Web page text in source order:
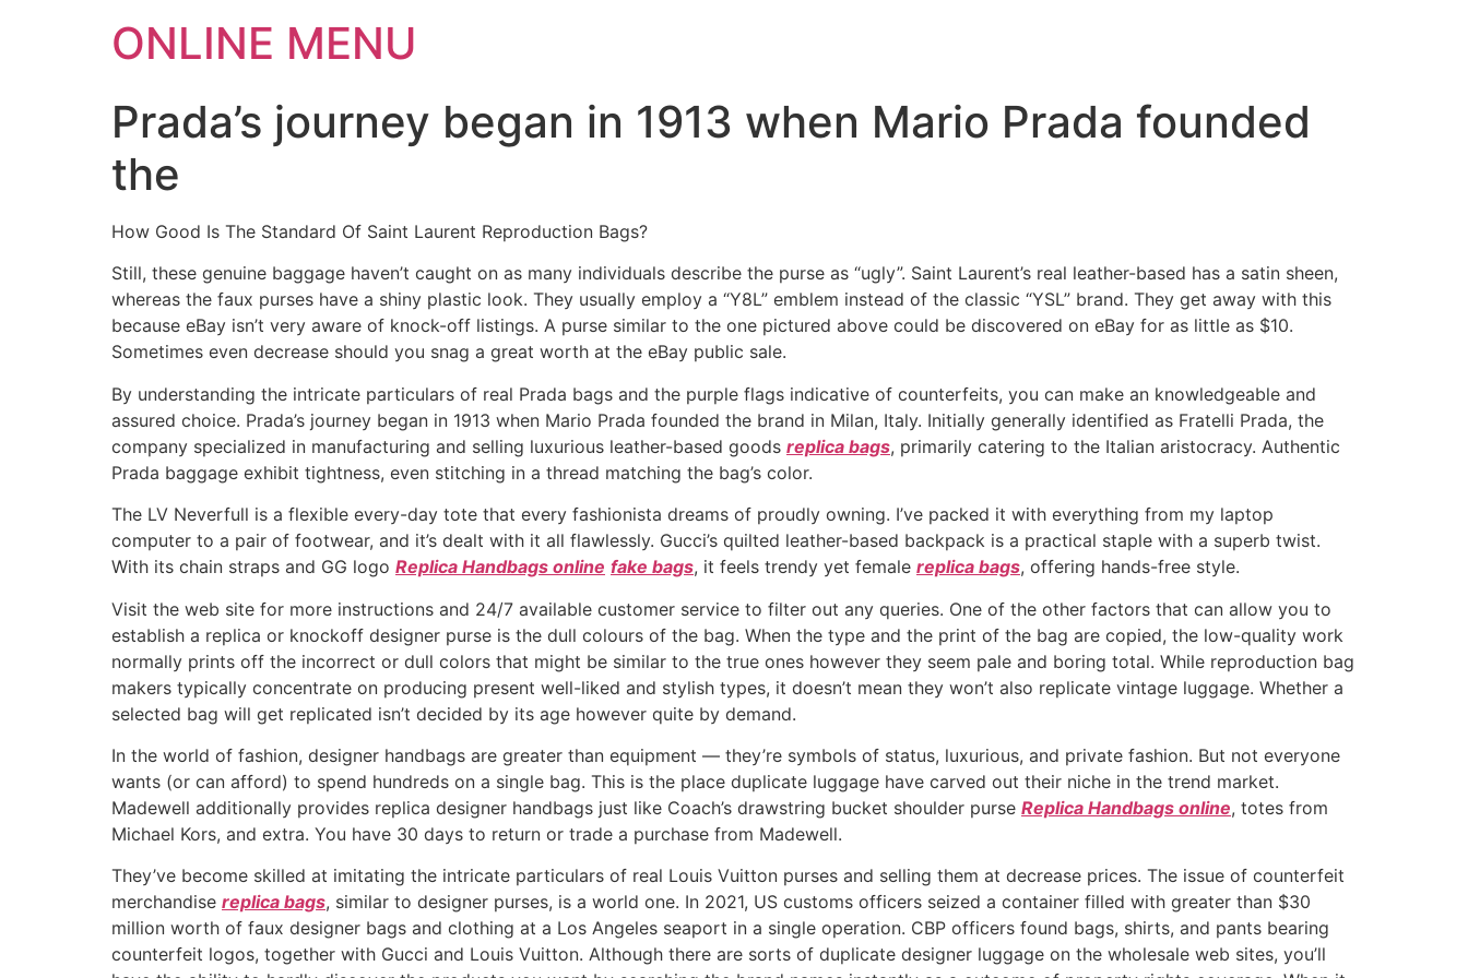
ONLINE MENU
Prada’s journey began in 1913 when Mario Prada founded
the
How Good Is The Standard Of Saint Laurent Reproduction Bags?
Still, these genuine baggage haven’t caught on as many individuals describe the purse as “ugly”. Saint Laurent’s real leather-based has a satin sheen,
whereas the faux purses have a shiny plastic look. They usually employ a “Y8L” emblem instead of the classic “YSL” brand. They get away with this
because eBay isn’t very aware of knock-off listings. A purse similar to the one pictured above could be discovered on eBay for as little as $10.
Sometimes even decrease should you snag a great worth at the eBay public sale.
By understanding the intricate particulars of real Prada bags and the purple flags indicative of counterfeits, you can make an knowledgeable and
assured choice. Prada’s journey began in 1913 when Mario Prada founded the brand in Milan, Italy. Initially generally identified as Fratelli Prada, the
company specialized in manufacturing and selling luxurious leather-based goods replica bags, primarily catering to the Italian aristocracy. Authentic
Prada baggage exhibit tightness, even stitching in a thread matching the bag’s color.
The LV Neverfull is a flexible every-day tote that every fashionista dreams of proudly owning. I’ve packed it with everything from my laptop
computer to a pair of footwear, and it’s dealt with it all flawlessly. Gucci’s quilted leather-based backpack is a practical staple with a superb twist.
With its chain straps and GG logo Replica Handbags online fake bags, it feels trendy yet female replica bags, offering hands-free style.
Visit the web site for more instructions and 24/7 available customer service to filter out any queries. One of the other factors that can allow you to
establish a replica or knockoff designer purse is the dull colours of the bag. When the type and the print of the bag are copied, the low-quality work
normally prints off the incorrect or dull colors that might be similar to the true ones however they seem pale and boring total. While reproduction bag
makers typically concentrate on producing present well-liked and stylish types, it doesn’t mean they won’t also replicate vintage luggage. Whether a
selected bag will get replicated isn’t decided by its age however quite by demand.
In the world of fashion, designer handbags are greater than equipment — they’re symbols of status, luxurious, and private fashion. But not everyone
wants (or can afford) to spend hundreds on a single bag. This is the place duplicate luggage have carved out their niche in the trend market.
Madewell additionally provides replica designer handbags just like Coach’s drawstring bucket shoulder purse Replica Handbags online, totes from
Michael Kors, and extra. You have 30 days to return or trade a purchase from Madewell.
They’ve become skilled at imitating the intricate particulars of real Louis Vuitton purses and selling them at decrease prices. The issue of counterfeit
merchandise replica bags, similar to designer purses, is a world one. In 2021, US customs officers seized a container filled with greater than $30
million worth of faux designer bags and clothing at a Los Angeles seaport in a single operation. CBP officers found bags, shirts, and pants bearing
counterfeit logos, together with Gucci and Louis Vuitton. Although there are sorts of duplicate designer luggage on the wholesale web sites, you’ll